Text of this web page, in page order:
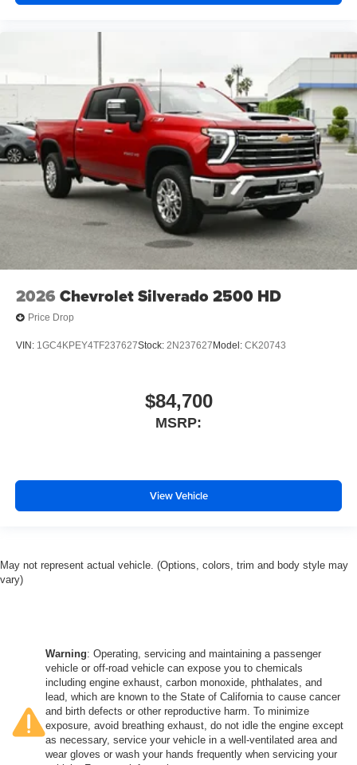
2026 Chevrolet Silverado 2500 HD
Price Drop
VIN: 1GC4KPEY4TF237627Stock: 2N237627 Model: CK20743
$84,700
MSRP:
View Vehicle
May not represent actual vehicle. (Options, colors, trim and body style may
vary)
Warning: Operating, servicing and maintaining a passenger
vehicle or off-road vehicle can expose you to chemicals
including engine exhaust, carbon monoxide, phthalates, and
lead, which are known to the State of California to cause cancer
and birth defects or other reproductive harm. To minimize
exposure, avoid breathing exhaust, do not idle the engine except
as necessary, service your vehicle in a well-ventilated area and
wear gloves or wash your hands frequently when servicing your